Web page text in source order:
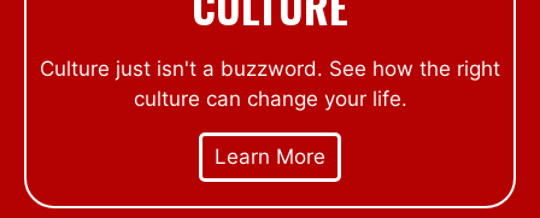
Culture just isn't a buzzword. See how the right
culture can change your life.
Learn More